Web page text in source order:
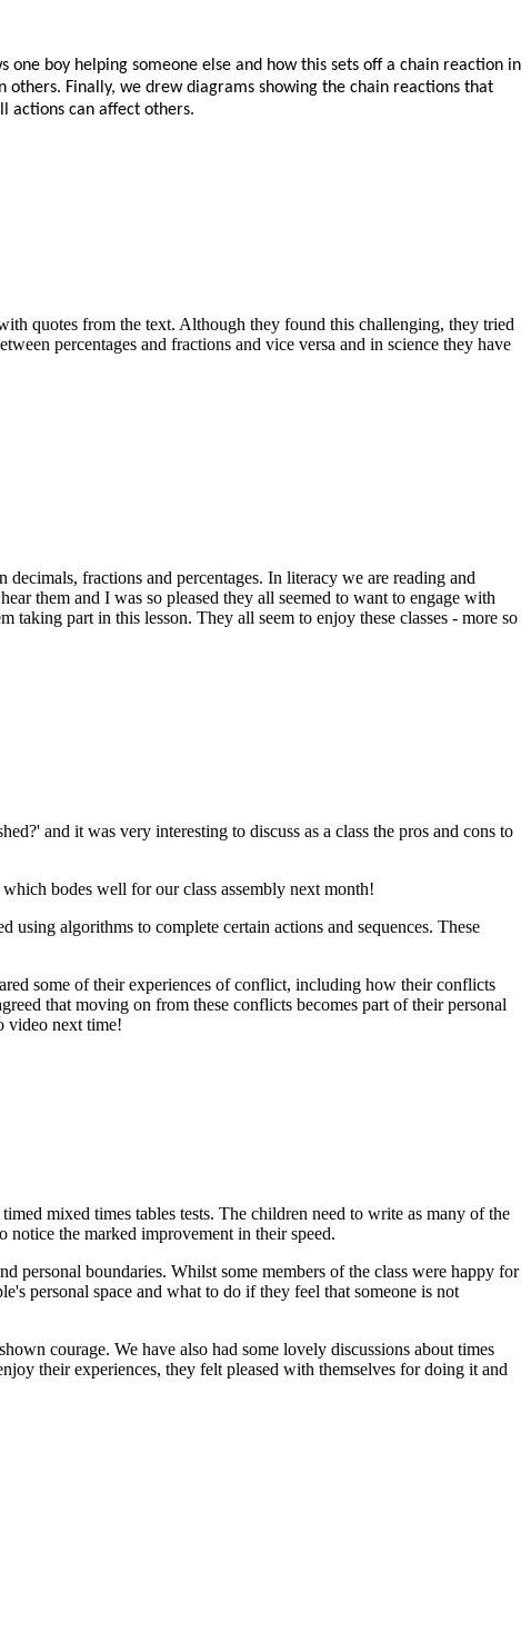
boy helping someone else and how this sets off a chain reaction in
Finally, we drew diagrams showing the chain reactions that
actions can affect others.
quotes from the text. Although they found this challenging, they tried
percentages and fractions and vice versa and in science they have
fractions and percentages. In literacy we are reading and
them and I was so pleased they all seemed to want to engage with
part in this lesson. They all seem to enjoy these classes - more so
and it was very interesting to discuss as a class the pros and cons to
bodes well for our class assembly next month!
using algorithms to complete certain actions and sequences. These
some of their experiences of conflict, including how their conflicts
that moving on from these conflicts becomes part of their personal
video next time!
mixed times tables tests. The children need to write as many of the
notice the marked improvement in their speed.
personal boundaries. Whilst some members of the class were happy for
personal space and what to do if they feel that someone is not
courage. We have also had some lovely discussions about times
their experiences, they felt pleased with themselves for doing it and